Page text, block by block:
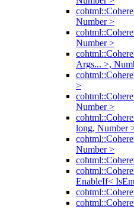
Number >
Number >
Args... >,
>
Number >
long, Number
Number >
EnableIf<